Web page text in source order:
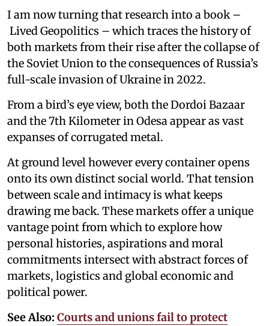
I am now turning that research into a book –
Lived Geopolitics – which traces the history of
both markets from their rise after the collapse of
the Soviet Union to the consequences of Russia’s
full-scale invasion of Ukraine in 2022.
From a bird’s eye view, both the Dordoi Bazaar
and the 7th Kilometer in Odesa appear as vast
expanses of corrugated metal.
At ground level however every container opens
onto its own distinct social world. That tension
between scale and intimacy is what keeps
drawing me back. These markets offer a unique
vantage point from which to explore how
personal histories, aspirations and moral
commitments intersect with abstract forces of
markets, logistics and global economic and
political power.
See Also: Courts and unions fail to protect